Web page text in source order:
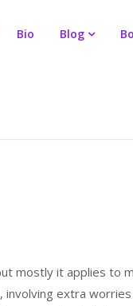
Bio Blog
mostly it applies to
extra worries